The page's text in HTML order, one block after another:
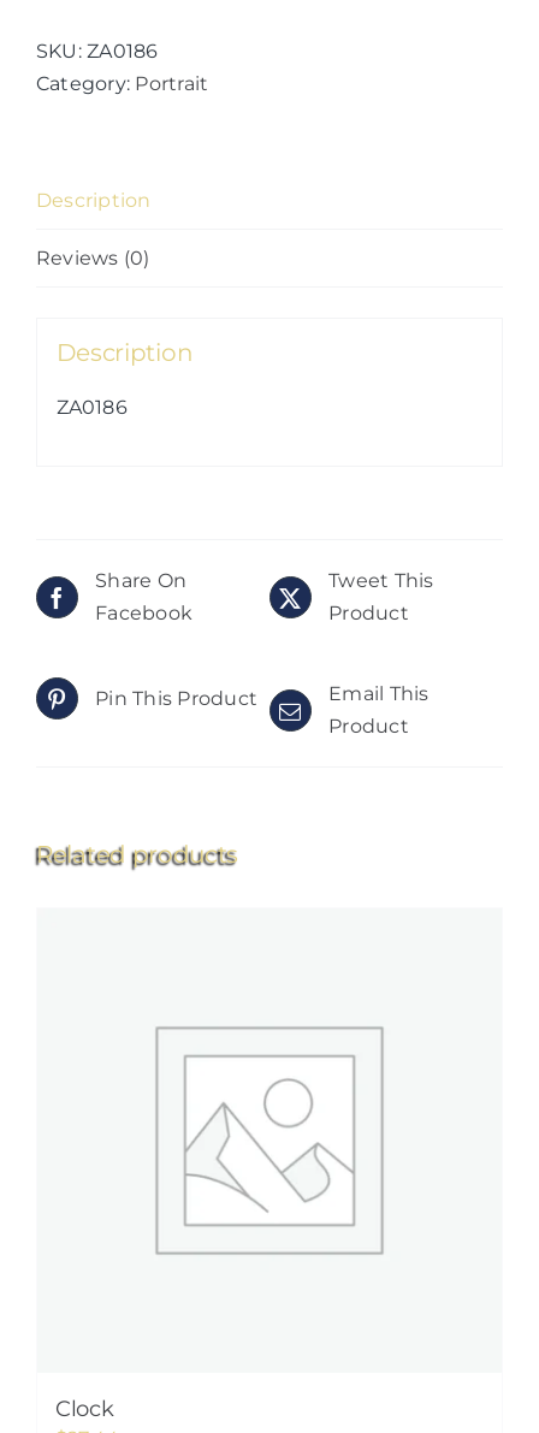
quantity
SKU:ZA0186
Category: Portrait
Description
Reviews (0)
Description
ZA0186
Share On
Facebook
Tweet This
Product
Pin This Product
Email This
Product
Related products
Clock